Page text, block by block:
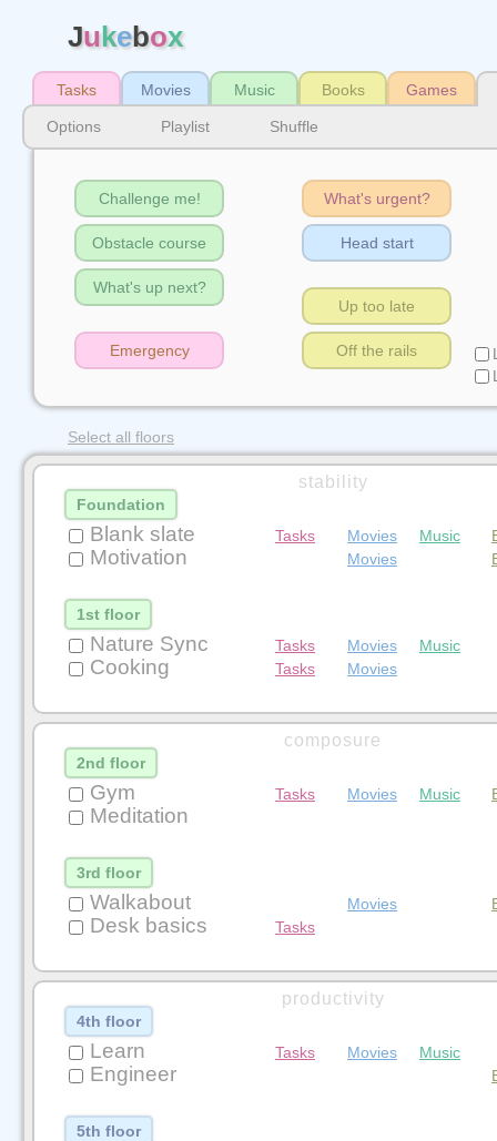
Jukebox
Tasks Movies Music Books Games
Options Playlist Shuffle
Challenge me!
Obstacle course
What's up next?
Emergency
What's urgent?
Head start
Up too late
Off the rails
Select all floors
stability
Foundation
Blank slate Tasks Movies Music
Motivation Movies
1st floor
Nature Sync Tasks Movies Music
Cooking Tasks Movies
composure
2nd floor
Gym Tasks Movies Music
Meditation
3rd floor
Walkabout Movies
Desk basics Tasks
productivity
4th floor
Learn Tasks Movies Music
Engineer
5th floor